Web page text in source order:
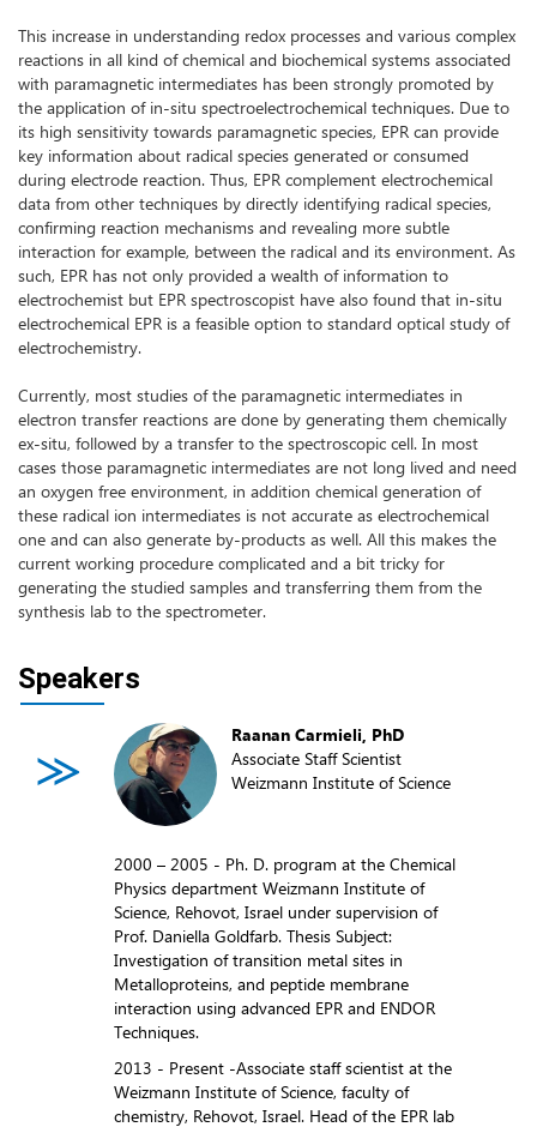
This increase in understanding redox processes and various complex
reactions in all kind of chemical and biochemical systems associated
with paramagnetic intermediates has been strongly promoted by
the application of in-situ spectroelectrochemical techniques. Due to
its high sensitivity towards paramagnetic species, EPR can provide
key information about radical species generated or consumed
during electrode reaction. Thus, EPR complement electrochemical
data from other techniques by directly identifying radical species,
confirming reaction mechanisms and revealing more subtle
interaction for example, between the radical and its environment. As
such, EPR has not only provided a wealth of information to
electrochemist but EPR spectroscopist have also found that in-situ
electrochemical EPR is a feasible option to standard optical study of
electrochemistry.
Currently, most studies of the paramagnetic intermediates in
electron transfer reactions are done by generating them chemically
ex-situ, followed by a transfer to the spectroscopic cell. In most
cases those paramagnetic intermediates are not long lived and need
an oxygen free environment, in addition chemical generation of
these radical ion intermediates is not accurate as electrochemical
one and can also generate by-products as well. All this makes the
current working procedure complicated and a bit tricky for
generating the studied samples and transferring them from the
synthesis lab to the spectrometer.
Speakers
Raanan Carmieli, PhD
Associate Staff Scientist
Weizmann Institute of Science
2000 – 2005 - Ph. D. program at the Chemical
Physics department Weizmann Institute of
Science, Rehovot, Israel under supervision of
Prof. Daniella Goldfarb. Thesis Subject:
Investigation of transition metal sites in
Metalloproteins, and peptide membrane
interaction using advanced EPR and ENDOR
Techniques.
2013 - Present -Associate staff scientist at the
Weizmann Institute of Science, faculty of
chemistry, Rehovot, Israel. Head of the EPR lab